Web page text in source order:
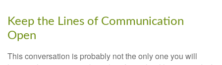
Keep the Lines of Communication
Open
This conversation is probably not the only one you will